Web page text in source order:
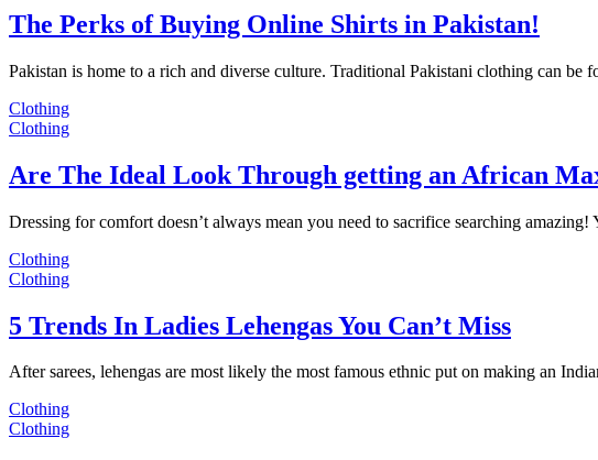
The Perks of Buying Online Shirts in Pakistan!
Pakistan is home to a rich and diverse culture. Traditional Pakistani clothing can
Clothing
Clothing
Are The Ideal Look Through getting an African
Dressing for comfort doesn’t always mean you need to sacrifice searching
Clothing
Clothing
5 Trends In Ladies Lehengas You Can’t Miss
After sarees, lehengas are most likely the most famous ethnic put on making an
Clothing
Clothing